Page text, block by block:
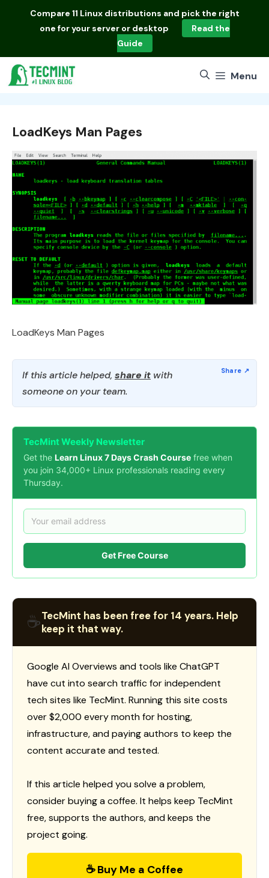
Compare 11 Linux distributions and pick the right
one for your server or desktop
Read the
Guide
Menu
LoadKeys Man Pages
LoadKeys Man Pages
If this article helped, share it with
someone on your team.
TecMint Weekly Newsletter
Get the Learn Linux 7 Days Crash Course free when
you join 34,000+ Linux professionals reading every
Thursday.
Get Free Course
☕TecMint has been free for 14 years. Help
keep it that way.
Google AI Overviews and tools like ChatGPT
have cut into search traffic for independent
tech sites like TecMint. Running this site costs
over $2,000 every month for hosting,
infrastructure, and paying authors to keep the
content accurate and tested.
If this article helped you solve a problem,
consider buying a coffee. It helps keep TecMint
free, supports the authors, and keeps the
project going.
☕ Buy Me a Coffee